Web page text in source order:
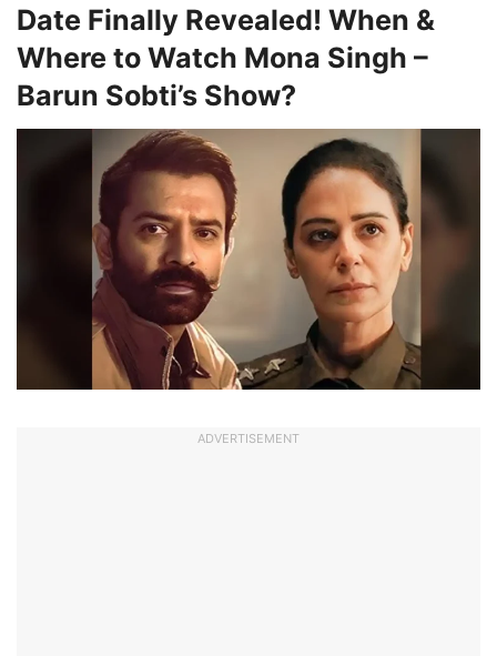
Date Finally Revealed! When &
Where to Watch Mona Singh –
Barun Sobti’s Show?
ADVERTISEMENT